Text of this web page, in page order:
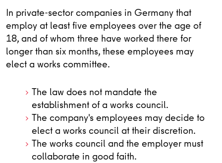
In private-sector companies in Germany that
employ at least five employees over the age of
18, and of whom three have worked there for
longer than six months, these employees may
elect a works committee.
The law does not mandate the
establishment of a works council.
The company's employees may decide to
elect a works council at their discretion.
The works council and the employer must
collaborate in good faith.